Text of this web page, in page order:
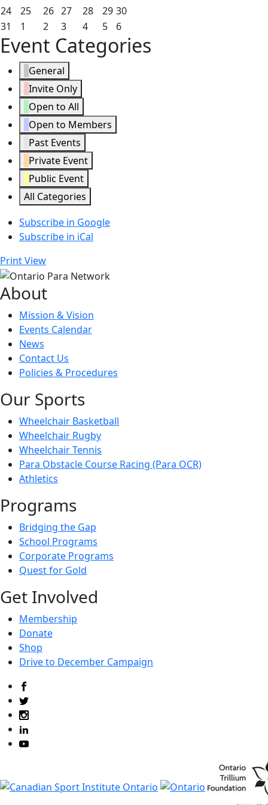
2026 202620262026 202620262026
17,
2026
18,
2026
19,
2026
20,
2026
21,
2026
22,
2026
23,
24May
24,
2026
25May
2026
26May
26,
2026
27May
27,
2026
28May
28,
2026
29May
29,
2026
30May
2026
31 May
31,
2026
1 June
1,
2026
2 June
2,
2026
3June
3,
2026
4June
4,
2026
5June
5,
2026
6June
6,
2026
Event Categories
General
Invite Only
Open to All
Open to Members
Past Events
Private Event
Public Event
All Categories
Subscribe in Google
Subscribe in iCal
PrintView
About
Mission & Vision
Events Calendar
News
Contact Us
Policies & Procedures
Our Sports
Wheelchair Basketball
Wheelchair Rugby
Wheelchair Tennis
Para Obstacle Course Racing (Para OCR)
Athletics
Programs
Bridging the Gap
School Programs
Corporate Programs
Quest for Gold
Get Involved
Membership
Donate
Shop
Drive to December Campaign